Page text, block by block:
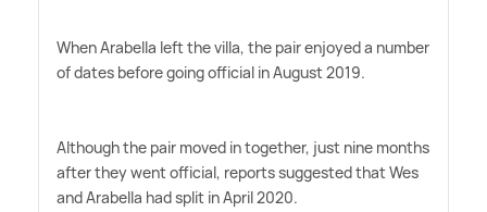
When Arabella left the villa, the pair enjoyed a number
of dates before going official in August 2019.
Although the pair moved in together, just nine months
after they went official, reports suggested that Wes
and Arabella had split in April 2020.